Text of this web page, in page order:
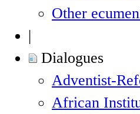
Other
|
Dialogues
Adventist-
African